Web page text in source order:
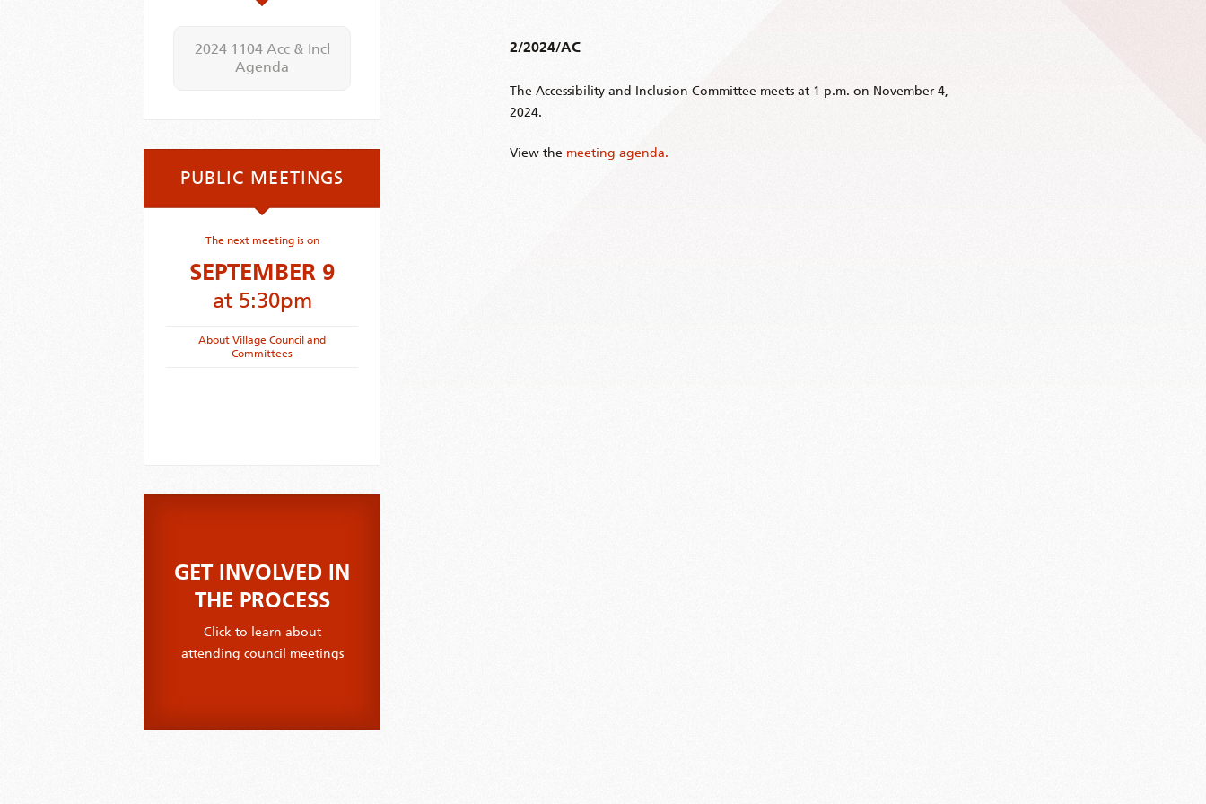
2/2024/AC
The Accessibility and Inclusion Committee meets at 1 p.m. on November 4,
2024.
View the meeting agenda.
2024 1104 Acc & Incl
Agenda
PUBLIC MEETINGS
The next meeting is on
SEPTEMBER 9
at 5:30pm
About Village Council and
Committees
GET INVOLVED IN
THE PROCESS
Click to learn about
attending council meetings